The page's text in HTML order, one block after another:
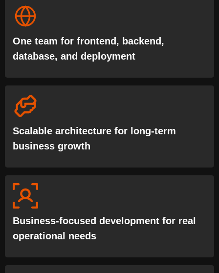
One team for frontend, backend,
database, and deployment
Scalable architecture for long-term
business growth
Business-focused development for real
operational needs